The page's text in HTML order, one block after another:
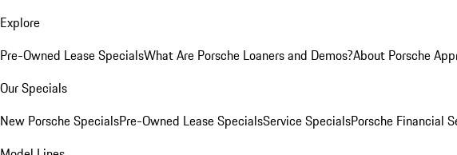
Explore
Pre-Owned Lease SpecialsWhat Are Porsche Loaners and Demos?About Porsche
Our Specials
New Porsche SpecialsPre-Owned Lease SpecialsService SpecialsPorsche Financial